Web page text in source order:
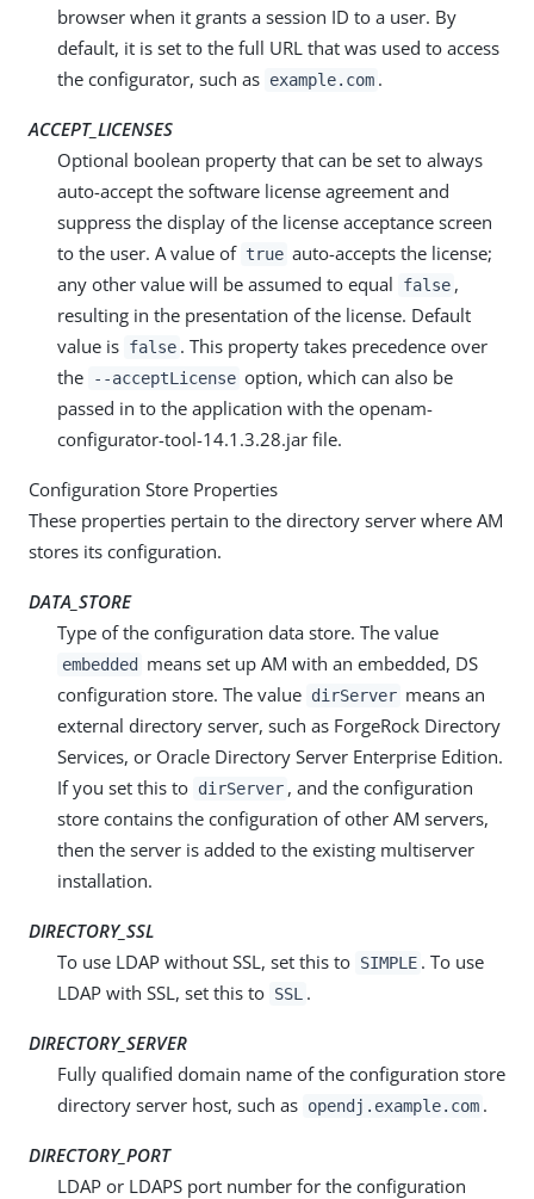
browser when it grants a session ID to a user. By
default, it is set to the full URL that was used to access
the configurator, such as example.com .
ACCEPT_LICENSES
Optional boolean property that can be set to always
auto-accept the software license agreement and
suppress the display of the license acceptance screen
to the user. A value of true auto-accepts the license;
any other value will be assumed to equal
false ,
resulting in the presentation of the license. Default
value is false . This property takes precedence over
the
--acceptLicense option, which can also be
passed in to the application with the openam-
configurator-tool-14.1.3.28.jar file.
Configuration Store Properties
These properties pertain to the directory server where AM
stores its configuration.
DATA_STORE
Type of the configuration data store. The value
embedded
means set up AM with an embedded, DS
configuration store. The value dirServer means an
external directory server, such as ForgeRock Directory
Services, or Oracle Directory Server Enterprise Edition.
If you set this to dirServer , and the configuration
store contains the configuration of other AM servers,
then the server is added to the existing multiserver
installation.
DIRECTORY_SSL
To use LDAP without SSL, set this to SIMPLE . To use
LDAP with SSL, set this to SSL .
DIRECTORY_SERVER
Fully qualified domain name of the configuration store
directory server host, such as opendj.example.com .
DIRECTORY_PORT
LDAP or LDAPS port number for the configuration